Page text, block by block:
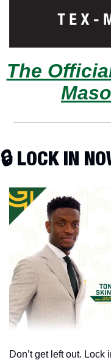
The
🔒 LOCK IN
Don’t get left out. Lock